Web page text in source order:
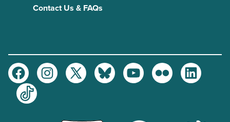
Contact Us & FAQs
FacebookInstagramTwitter BlueskyYoutubeFlickr
LinkedIn
TikTok